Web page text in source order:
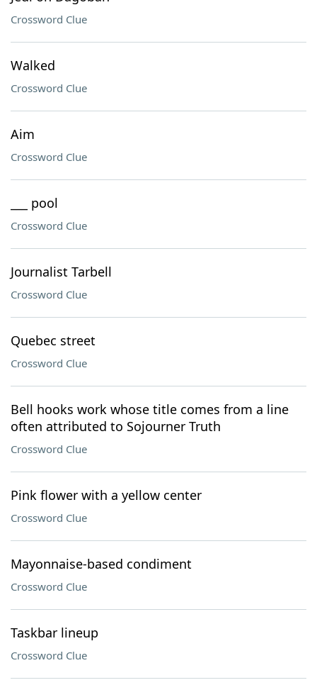
Crossword Clue
Walked
Crossword Clue
Aim
Crossword Clue
___ pool
Crossword Clue
Journalist Tarbell
Crossword Clue
Quebec street
Crossword Clue
Bell hooks work whose title comes from a line
often attributed to Sojourner Truth
Crossword Clue
Pink flower with a yellow center
Crossword Clue
Mayonnaise-based condiment
Crossword Clue
Taskbar lineup
Crossword Clue